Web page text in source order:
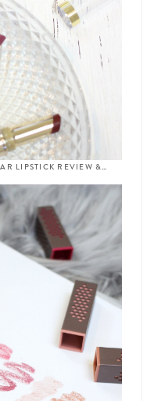
LIPSTICK REVIEW &…